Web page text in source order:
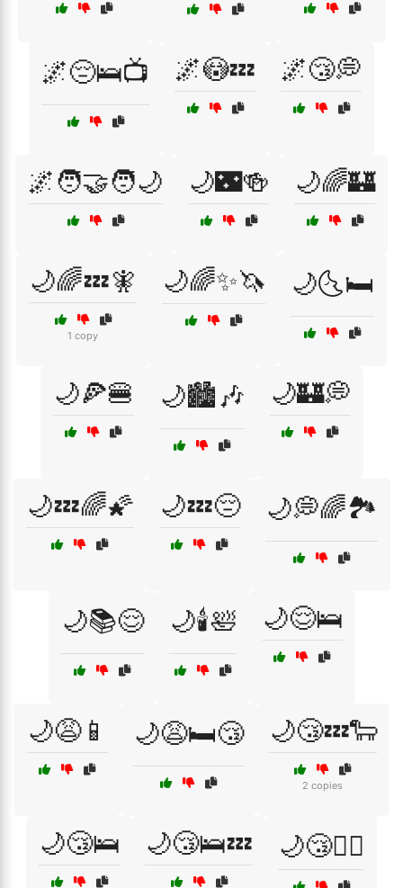
🌌😔🛌📺 🌌😳💤 🌌😴💭
🌌🧑‍🤝‍🧑🌙 🌙🌃🍻 🌙🌈🏰
🌙🌈💤🧚
1 copy
🌙🌈✨🦄 🌙🌜🛏️
🌙🍕🍔 🌙🏙️🎶 🌙🏰💭
🌙💤🌈🌠 🌙💤😔 🌙💭🌈🏞️
🌙📚😌 🌙🕯️🛀 🌙😌🛌
🌙😩📱 🌙😩🛏️😴 🌙😴💤🐑
2 copies
🌙😴🛌 🌙😴🛌💤 🌙😴🧘‍♂️